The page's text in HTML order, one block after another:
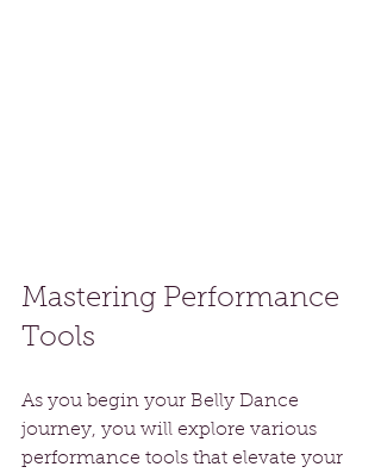
Mastering Performance
Tools
As you begin your Belly Dance
journey, you will explore various
performance tools that elevate your